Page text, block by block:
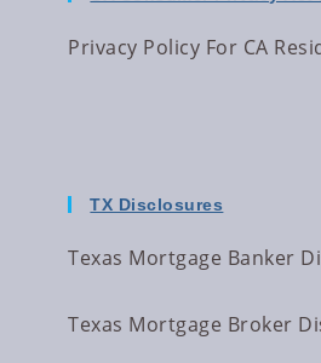
Privacy Policy For CA
TX Disclosures
Texas Mortgage Banker
Texas Mortgage Broker